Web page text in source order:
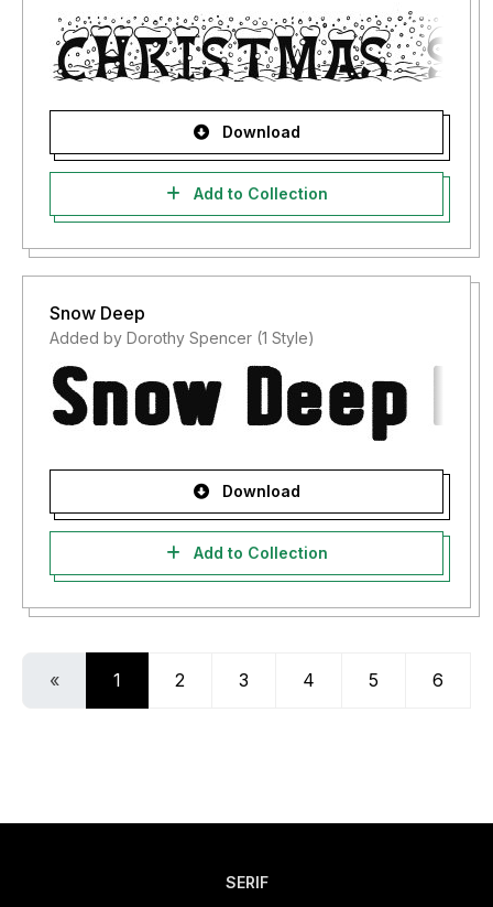
Download
Add to Collection
Snow Deep
Added by Dorothy Spencer (1 Style)
Download
Add to Collection
« 1 2 3 4 5 6
SERIF